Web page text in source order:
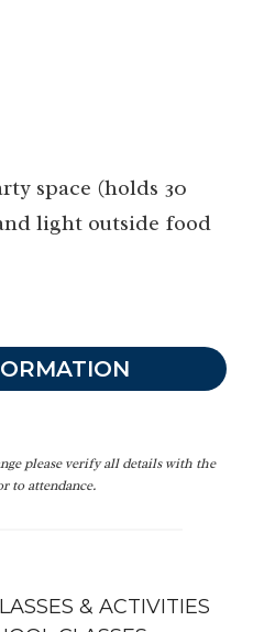
space (holds 30
light outside food
please verify all details with the
to attendance.
& ACTIVITIES